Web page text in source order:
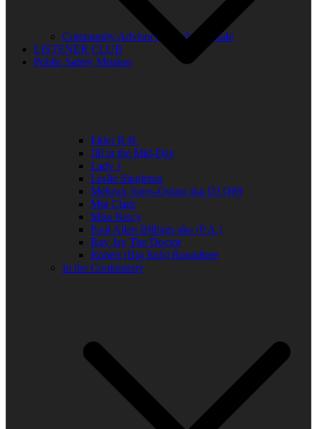
Community Advisory Board Schedule
LISTENER CLUB
Public Safety Mission
Elder R.B.
Jill in the Mid-Day
Lady J
Leslie Singleton
Mehean Jones-Quinn aka DJ Q89
Mia Clark
Miss Neicy
Paul Allen Billings aka (P.A.)
Ray Jay The Doctor
Robert (Big Rob) Roundtree
In the Community